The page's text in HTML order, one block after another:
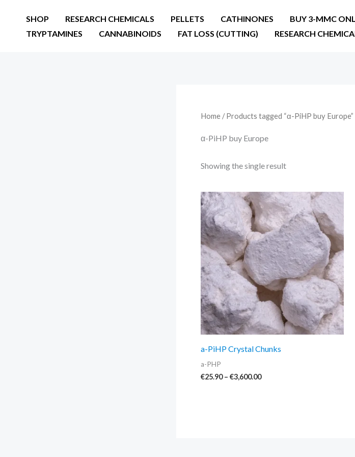
SHOP RESEARCH CHEMICALS PELLETS CATHINONES
BUY 3-MMC
TRYPTAMINES
CANNABINOIDS FAT LOSS (CUTTING) RESEARCH
Home / Products tagged “α-PiHP buy Europe”
α-PiHP buy Europe
Showing the single result
a-PiHP Crystal Chunks
a-PHP
€25.90 – €3,600.00
Price
range:
€25.90
through
€3,600.00